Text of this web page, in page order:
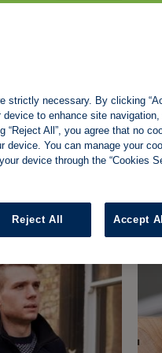
What
means
but the
HMRC
strictly necessary. By clicking
to enhance site
All”, you agree that no
device. You can manage your
device through the “Cookies
Reject All Accept